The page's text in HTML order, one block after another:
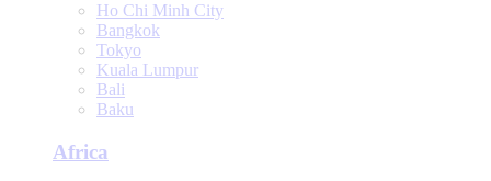
Ho Chi Minh City
Bangkok
Tokyo
Kuala Lumpur
Bali
Baku
Africa